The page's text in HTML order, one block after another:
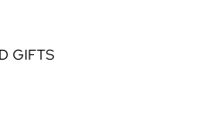
GIFTS